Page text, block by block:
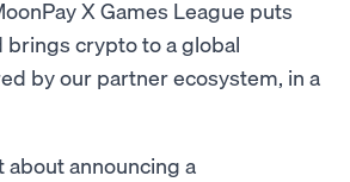
X Games League puts
brings crypto to a global
by our partner ecosystem, in a
about announcing a